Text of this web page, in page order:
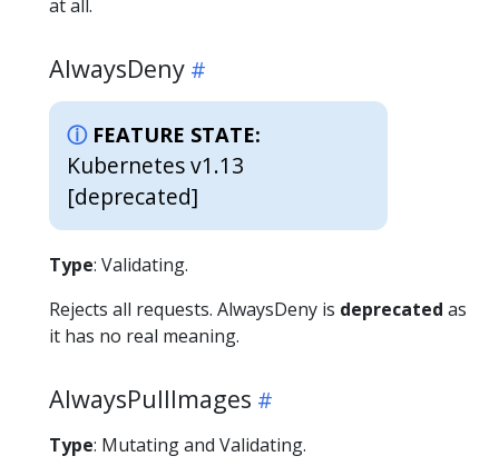
at all.
AlwaysDeny
FEATURE STATE:
Kubernetes v1.13
[deprecated]
Type: Validating.
Rejects all requests. AlwaysDeny is deprecated as
it has no real meaning.
AlwaysPullImages
Type: Mutating and Validating.